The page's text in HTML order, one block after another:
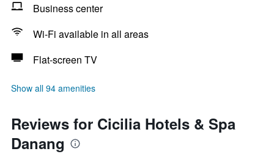
Business center
Wi-Fi available in all areas
Flat-screen TV
Show all 94 amenities
Reviews for Cicilia Hotels & Spa
Danang